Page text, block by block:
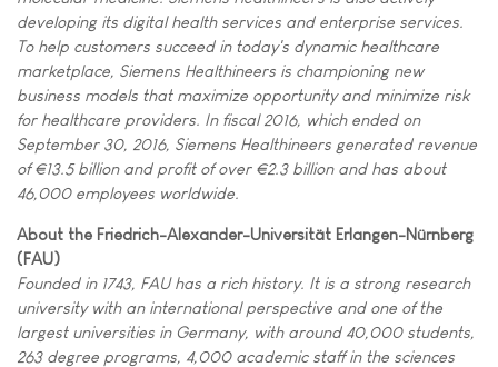
developing its digital health services and enterprise services.
To help customers succeed in today's dynamic healthcare
marketplace, Siemens Healthineers is championing new
business models that maximize opportunity and minimize risk
for healthcare providers. In fiscal 2016, which ended on
September 30, 2016, Siemens Healthineers generated revenue
of €13.5 billion and profit of over €2.3 billion and has about
46,000 employees worldwide.
About the Friedrich-Alexander-Universität Erlangen-Nürnberg
(FAU)
Founded in 1743, FAU has a rich history. It is a strong research
university with an international perspective and one of the
largest universities in Germany, with around 40,000 students,
263 degree programs, 4,000 academic staff in the sciences